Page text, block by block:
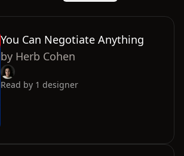
You Can Negotiate Anything
by Herb Cohen
Read by 1 designer